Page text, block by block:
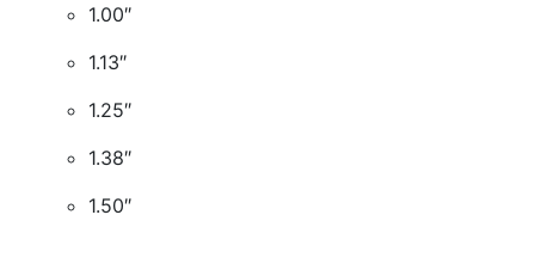
1.00″
1.13″
1.25″
1.38″
1.50″